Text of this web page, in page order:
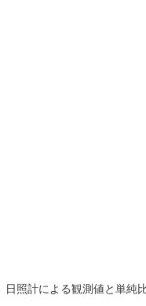
照計による観測値と単純